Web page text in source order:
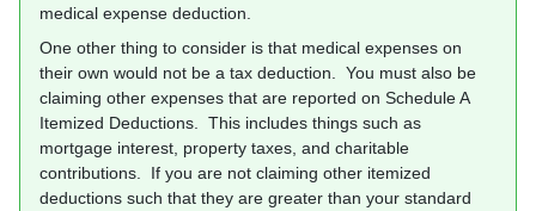
medical expense deduction.
One other thing to consider is that medical expenses on
their own would not be a tax deduction. You must also be
claiming other expenses that are reported on Schedule A
Itemized Deductions. This includes things such as
mortgage interest, property taxes, and charitable
contributions. If you are not claiming other itemized
deductions such that they are greater than your standard